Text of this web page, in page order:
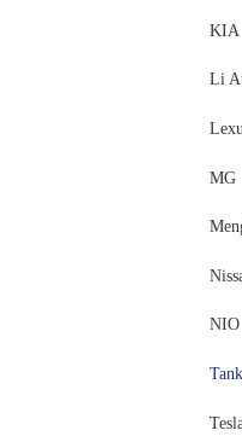
KIA
Li
MG
NIO
Tank